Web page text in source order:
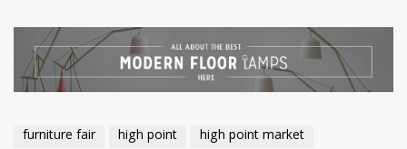
furniture fair high point
high point market